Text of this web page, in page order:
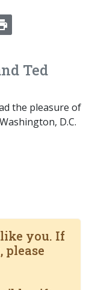
REDDIT
Ted
the pleasure of
D.C.
like you. If
please